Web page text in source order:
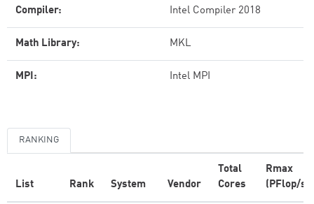
Compiler: Intel Compiler 2018
Math Library: MKL
MPI: Intel MPI
RANKING
List Rank System Vendor
Total
Cores
Rmax
(PFlop/s)